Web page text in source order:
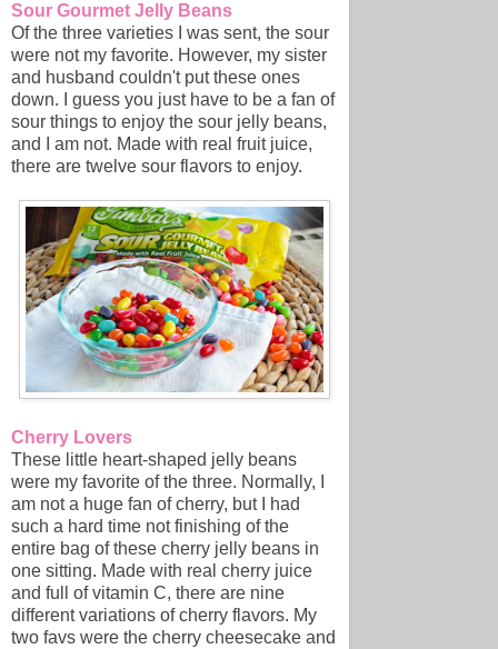
Sour Gourmet Jelly Beans
Of the three varieties I was sent, the sour
were not my favorite. However, my sister
and husband couldn't put these ones
down. I guess you just have to be a fan of
sour things to enjoy the sour jelly beans,
and I am not. Made with real fruit juice,
there are twelve sour flavors to enjoy.
Cherry Lovers
These little heart-shaped jelly beans
were my favorite of the three. Normally, I
am not a huge fan of cherry, but I had
such a hard time not finishing of the
entire bag of these cherry jelly beans in
one sitting. Made with real cherry juice
and full of vitamin C, there are nine
different variations of cherry flavors. My
two favs were the cherry cheesecake and